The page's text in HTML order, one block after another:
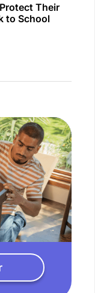
Their
to School